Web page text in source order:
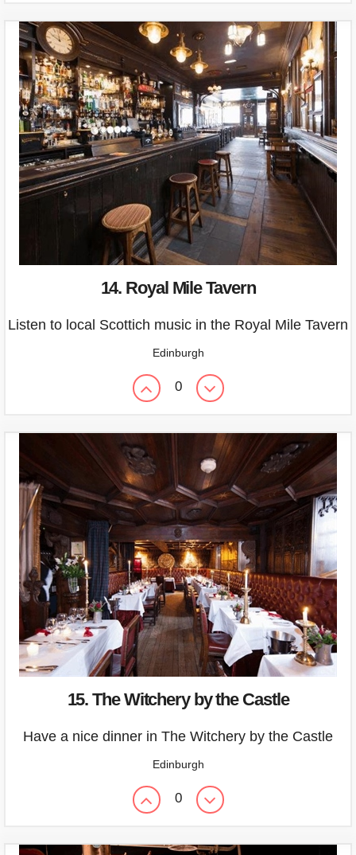
14. Royal Mile Tavern
Listen to local Scottich music in the Royal Mile Tavern
Edinburgh
0
15. The Witchery by the Castle
Have a nice dinner in The Witchery by the Castle
Edinburgh
0